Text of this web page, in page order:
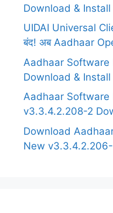
Download & Install
UIDAI Universal
बंद! अब Aadhaar
Aadhaar Software
Download &
Aadhaar Software
v3.3.4.2.208-2
Download
New v3.3.4.2.206-